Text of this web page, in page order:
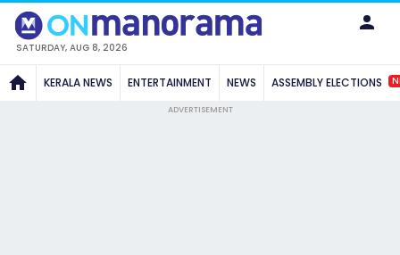
SATURDAY, AUG 8, 2026
KERALA NEWS ENTERTAINMENT NEWS ASSEMBLY ELECTIONS
ADVERTISEMENT